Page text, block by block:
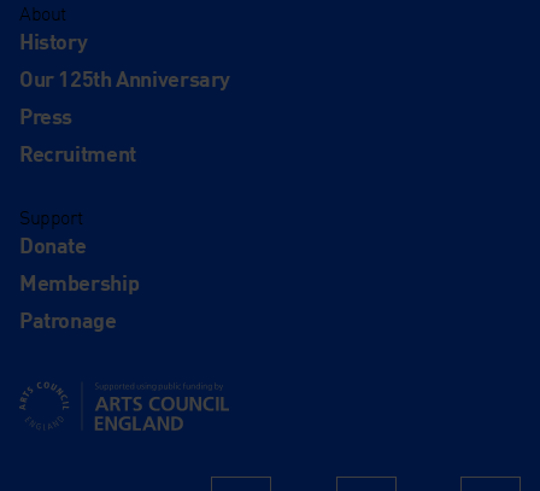
About
History
Our 125th Anniversary
Press
Recruitment
Support
Donate
Membership
Patronage
Supported using public funding by Arts Council England